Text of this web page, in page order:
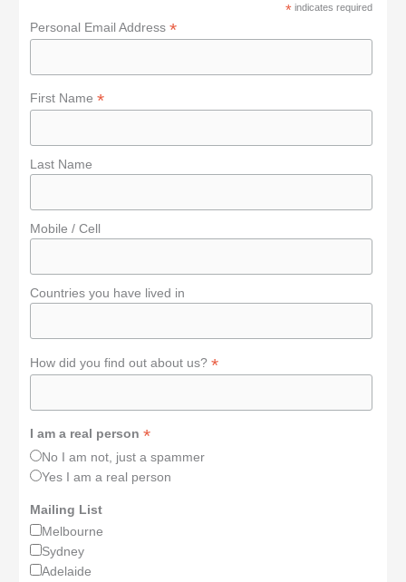
* indicates required
Personal Email Address*
First Name*
Last Name
Mobile / Cell
Countries you have lived in
How did you find out about us?*
I am a real person*
No I am not, just a spammer
Yes I am a real person
Mailing List
Melbourne
Sydney
Adelaide